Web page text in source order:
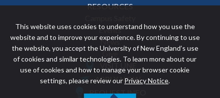
This website uses cookies to understand how you use the
website and to improve your experience. By continuing to use
the website, you accept the University of New England’s use
of cookies and similar technologies. To learn more about our
use of cookies and how to manage your browser cookie
settings, please review our Privacy Notice.
RESOURCES
Events
News
Give
Featured
VISIT UNE
APPLY NOW
REQUEST INFO